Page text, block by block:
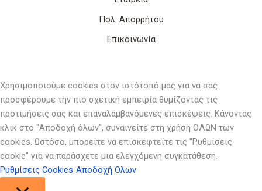
Πολ. Απορρήτου
Επικοινωνία
Χρησιμοποιούμε cookies στον ιστότοπό μας για να σας
προσφέρουμε την πιο σχετική εμπειρία θυμίζοντας τις
προτιμήσεις σας και επαναλαμβανόμενες επισκέψεις. Κάνοντας
κλικ στο "Αποδοχή όλων", συναινείτε στη χρήση ΟΛΩΝ των
cookies. Ωστόσο, μπορείτε να επισκεφτείτε τις "Ρυθμίσεις
cookie" για να παράσχετε μια ελεγχόμενη συγκατάθεση.
Ρυθμίσεις Cookies Αποδοχή Όλων